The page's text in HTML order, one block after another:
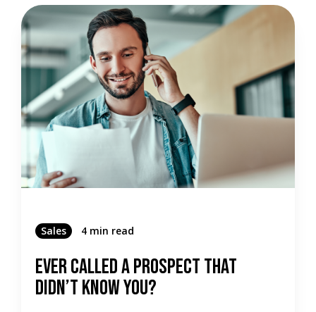
Sales 4 min read
Ever Called A Prospect That
Didn’t Know You?